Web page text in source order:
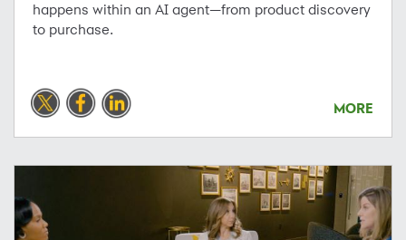
happens within an AI agent—from product discovery
to purchase.
MORE